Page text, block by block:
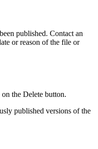
published. Contact an
or reason of the file or
the Delete button.
published versions of the